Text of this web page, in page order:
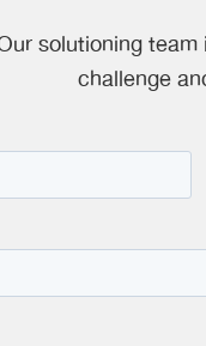
solutioning
challenge